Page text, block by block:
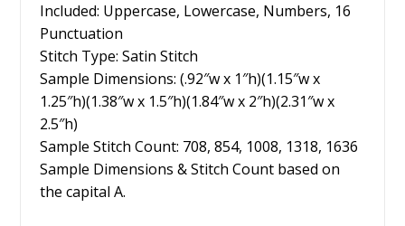
Included: Uppercase, Lowercase, Numbers, 16
Punctuation
Stitch Type: Satin Stitch
Sample Dimensions: (.92″w x 1″h)(1.15″w x
1.25″h)(1.38″w x 1.5″h)(1.84″w x 2″h)(2.31″w x
2.5″h)
Sample Stitch Count: 708, 854, 1008, 1318, 1636
Sample Dimensions & Stitch Count based on
the capital A.